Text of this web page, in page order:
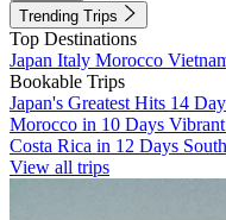
Trending Trips
Top Destinations
Japan Italy Morocco
Bookable Trips
Japan's Greatest Hits 14
Morocco in 10 Days
Costa Rica in 12 Days
View all trips